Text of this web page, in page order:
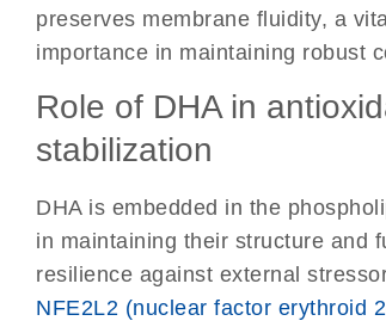
preserves membrane fluidity, a
importance in maintaining robust
Role of DHA in
stabilization
DHA is embedded in the
in maintaining their structure and
resilience against external
NFE2L2 (nuclear factor erythroid